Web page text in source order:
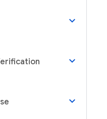
keyboard_arrow_down
keyboard_arrow_down
keyboard_arrow_down